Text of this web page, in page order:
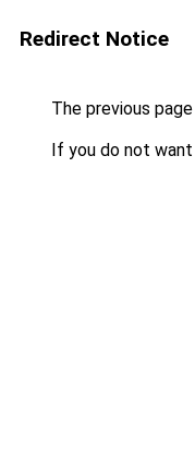
Redirect Notice
The previous
If you do not